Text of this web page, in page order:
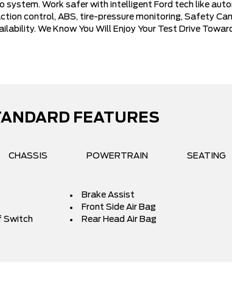
Work safer with intelligent Ford tech like
control, ABS, tire-pressure monitoring, Safety
We Know You Will Enjoy Your Test Drive
FEATURES
CHASSIS POWERTRAIN SEATING
Brake Assist
Front Side Air Bag
Switch Rear Head Air Bag